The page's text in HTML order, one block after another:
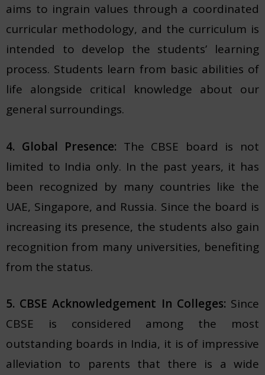
aims to ingrain values through a coordinated
curricular methodology, and the curriculum is
intended to develop the students’ learning
process. Students learn from basic abilities of
life alongside critical knowledge about our
general surroundings.
4. Global Presence: The CBSE board is not
limited to India only. In the past years, it has
been recognized by many countries like the
UAE, Singapore, and Russia. Since the board is
increasing its presence, the students also gain
recognition from many universities, benefiting
from the status.
5. CBSE Acknowledgement In Colleges: Since
CBSE is considered among the most
outstanding boards in India, it is of impressive
alleviation to parents that there is a wide